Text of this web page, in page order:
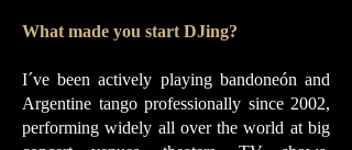
What made you start DJing?
I´ve been actively playing bandoneón and
Argentine tango professionally since 2002,
performing widely all over the world at big